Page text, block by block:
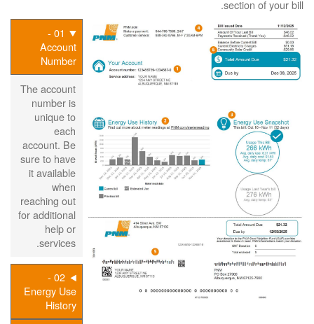
section of your bill.
01 -
Account
Number
The account
number is
unique to
each
account. Be
sure to have
it available
when
reaching out
for additional
help or
services.
02 -
Energy Use
History